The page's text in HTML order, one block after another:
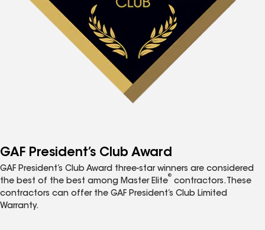
GAF President’s Club Award
GAF President’s Club Award three-star winners are considered
the best of the best among Master Elite
®
contractors. These
contractors can offer the GAF President’s Club Limited
Warranty.